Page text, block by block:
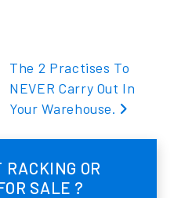
OR
SALE ?
The 2 Practises To
NEVER Carry Out In
Your Warehouse.